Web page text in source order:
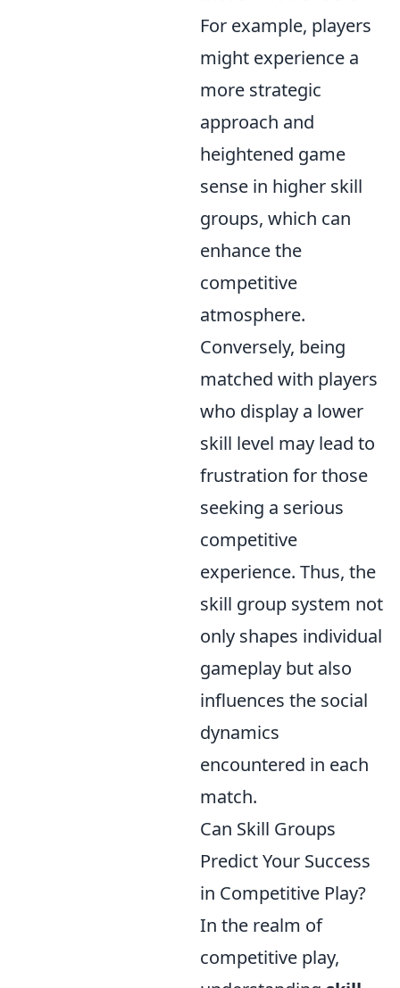
For example, players
might experience a
more strategic
approach and
heightened game
sense in higher skill
groups, which can
enhance the
competitive
atmosphere.
Conversely, being
matched with players
who display a lower
skill level may lead to
frustration for those
seeking a serious
competitive
experience. Thus, the
skill group system not
only shapes individual
gameplay but also
influences the social
dynamics
encountered in each
match.
Can Skill Groups
Predict Your Success
in Competitive Play?
In the realm of
competitive play,